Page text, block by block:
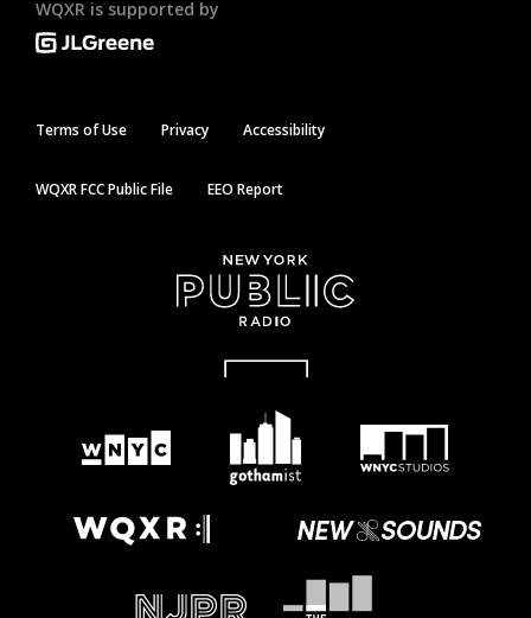
WQXR is supported by
Terms of Use Privacy Accessibility
WQXR FCC Public File EEO Report